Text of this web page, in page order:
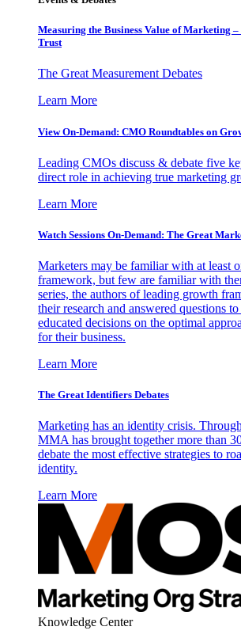
Measuring the Business Value of Marketing –
Trust
The Great Measurement Debates
Learn More
View On-Demand: CMO Roundtables on
Leading CMOs discuss & debate five
direct role in achieving true marketing
Learn More
Watch Sessions On-Demand: The Great
Marketers may be familiar with at least
framework, but few are familiar with
series, the authors of leading growth
their research and answered questions
educated decisions on the optimal
for their business.
Learn More
The Great Identifiers Debates
Marketing has an identity crisis.
MMA has brought together more than
debate the most effective strategies to
identity.
Learn More
Knowledge Center